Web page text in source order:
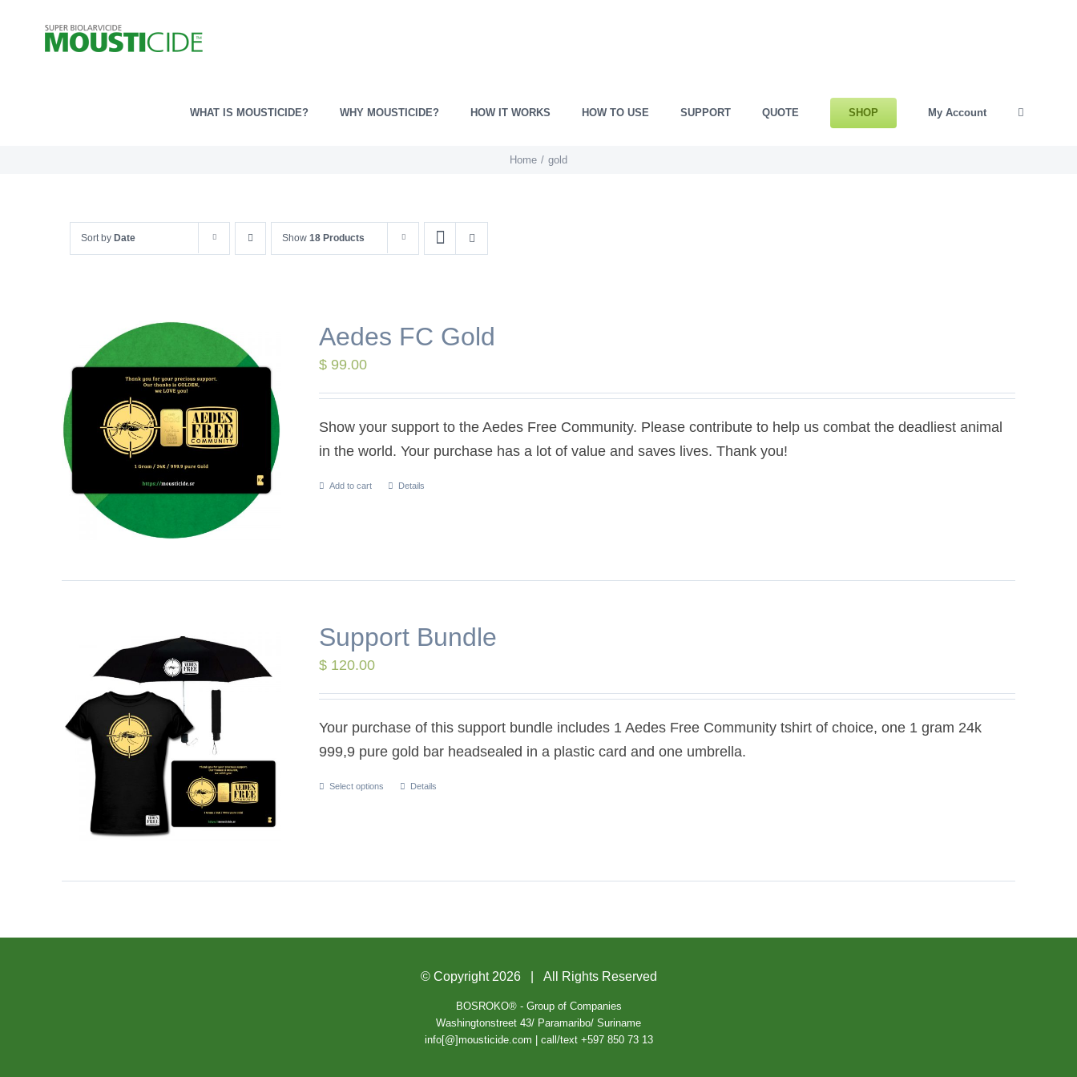
WHAT IS MOUSTICIDE? WHY MOUSTICIDE? HOW IT WORKS HOW TO USE SUPPORT QUOTE SHOP My Account
Home gold
Sort by Date Show 18 Products
Aedes FC Gold
$ 99.00
Show your support to the Aedes Free Community. Please contribute to help us combat the deadliest animal
in the world. Your purchase has a lot of value and saves lives. Thank you!
Add to cart Details
Support Bundle
$ 120.00
Your purchase of this support bundle includes 1 Aedes Free Community tshirt of choice, one 1 gram 24k
999,9 pure gold bar headsealed in a plastic card and one umbrella.
Select options Details
© Copyright 2026 | All Rights Reserved
BOSROKO® - Group of Companies
Washingtonstreet 43/ Paramaribo/ Suriname
info[@]mousticide.com | call/text +597 850 73 13